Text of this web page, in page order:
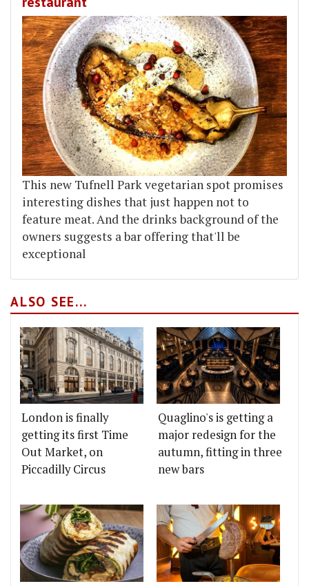
This new Tufnell Park vegetarian spot promises
interesting dishes that just happen not to
feature meat. And the drinks background of the
owners suggests a bar offering that'll be
exceptional
ALSO SEE...
London is finally
getting its first Time
Out Market, on
Piccadilly Circus
Quaglino's is getting a
major redesign for the
autumn, fitting in three
new bars